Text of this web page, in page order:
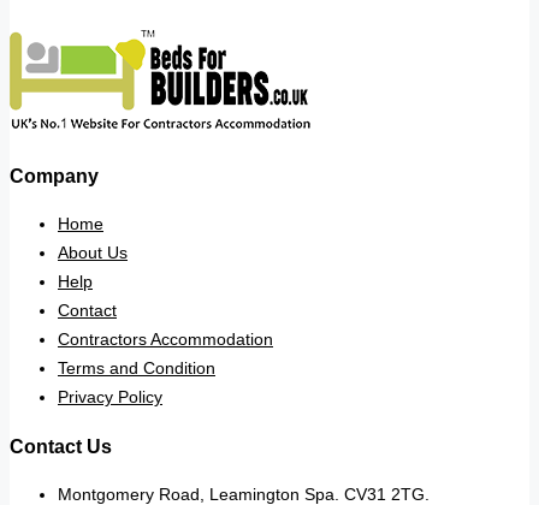
Company
Home
About Us
Help
Contact
Contractors Accommodation
Terms and Condition
Privacy Policy
Contact Us
Montgomery Road, Leamington Spa. CV31 2TG.